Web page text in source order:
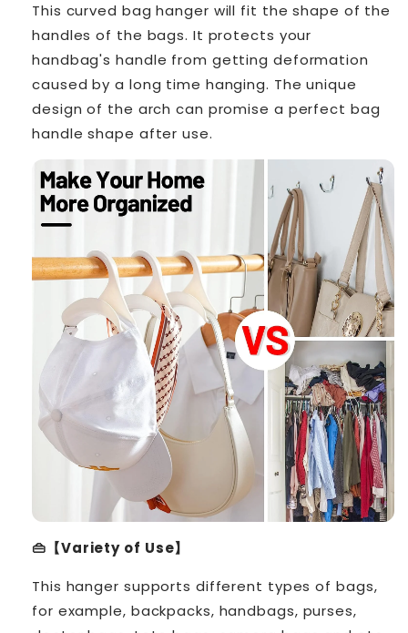
This curved bag hanger will fit the shape of the
handles of the bags. It protects your
handbag's handle from getting deformation
caused by a long time hanging. The unique
design of the arch can promise a perfect bag
handle shape after use.
👜【Variety of Use】
This hanger supports different types of bags,
for example, backpacks, handbags, purses,